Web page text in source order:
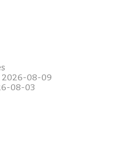
2026-08-09
08-03